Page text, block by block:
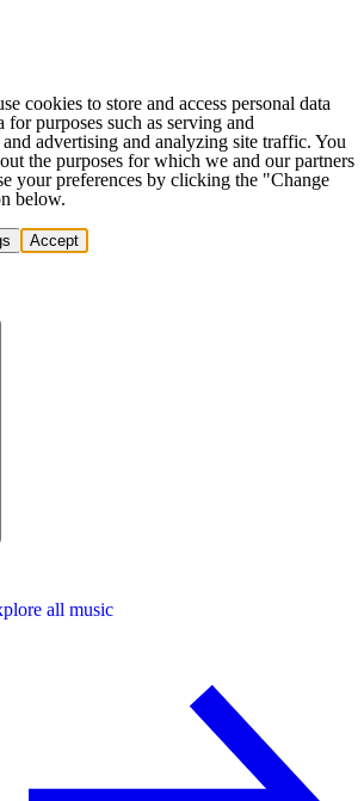
cookies to store and access personal data
for purposes such as serving and
advertising and analyzing site traffic. You
the purposes for which we and our partners
your preferences by clicking the "Change
below.
Accept
all music